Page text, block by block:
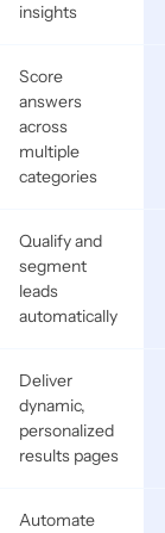
insights
Score
answers
across
multiple
categories
Qualify and
segment
leads
automatically
Deliver
dynamic,
personalized
results pages
Automate